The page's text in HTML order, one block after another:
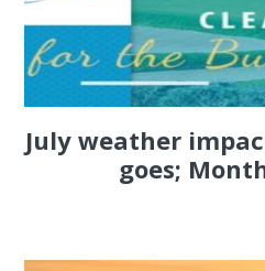
July weather
goes;